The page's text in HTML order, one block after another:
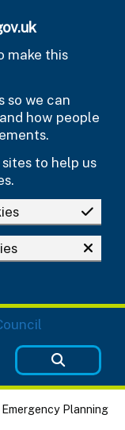
make this
so we can
how people
to help us
Emergency Planning